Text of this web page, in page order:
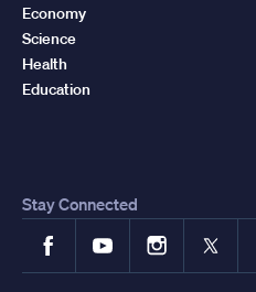
Economy
Science
Health
Education
Stay Connected
FacebookYouTubeInstagram
X